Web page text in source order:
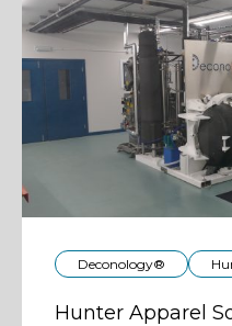
Deconology®
Hunter Apparel